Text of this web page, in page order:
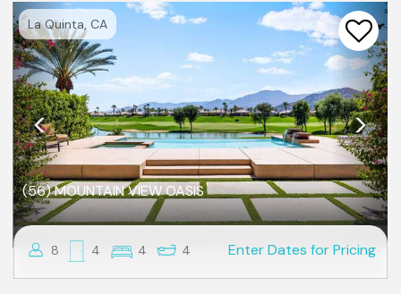
La Quinta, CA
Previous
(56) MOUNTAIN VIEW OASIS
8 4 4 4 Enter Dates for Pricing